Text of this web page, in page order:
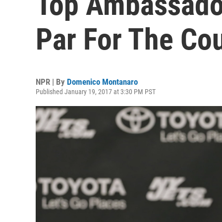
Par For The
NPR | By Domenico Montanaro
Published January 19, 2017 at 3:30 PM PST